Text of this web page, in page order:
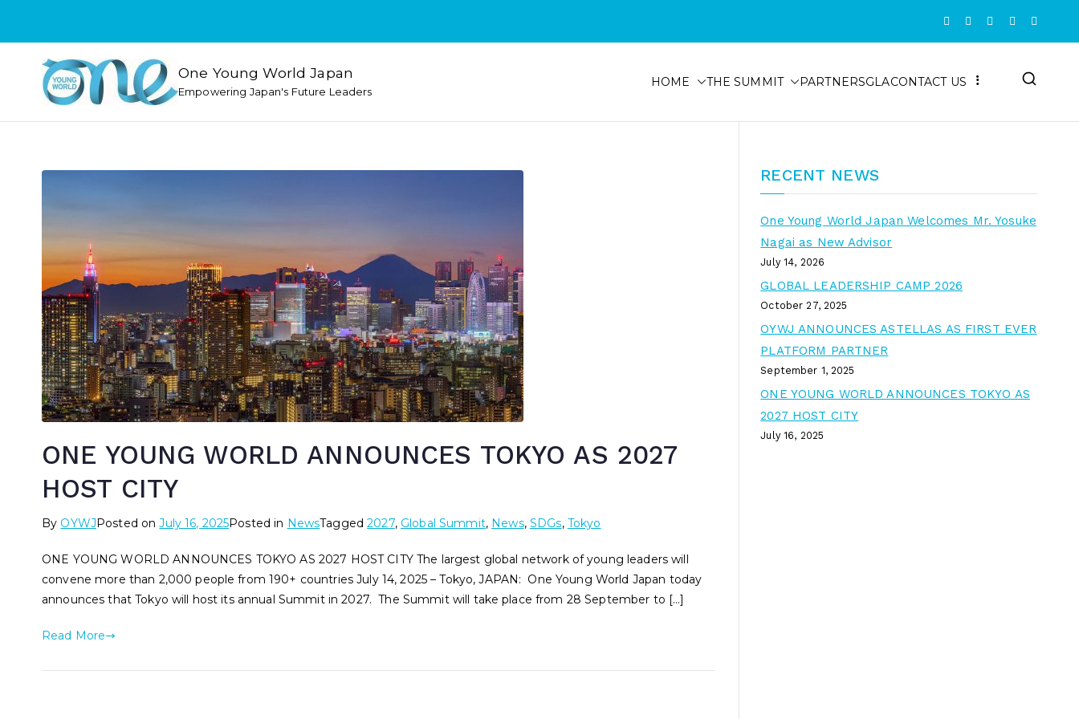
One Young World Japan
Empowering Japan's Future Leaders
HOME THE SUMMIT PARTNERSGLACONTACT US
ONE YOUNG WORLD ANNOUNCES TOKYO AS 2027
HOST CITY
By OYWJPosted onJuly 16, 2025Posted in NewsTagged2027, Global Summit, News, SDGs, Tokyo
ONE YOUNG WORLD ANNOUNCES TOKYO AS 2027 HOST CITY The largest global network of young leaders will
convene more than 2,000 people from 190+ countries July 14, 2025 – Tokyo, JAPAN: One Young World Japan today
announces that Tokyo will host its annual Summit in 2027. The Summit will take place from 28 September to […]
Read More
RECENT NEWS
One Young World Japan Welcomes Mr. Yosuke
Nagai as New Advisor
July 14, 2026
GLOBAL LEADERSHIP CAMP 2026
October 27, 2025
OYWJ ANNOUNCES ASTELLAS AS FIRST EVER
PLATFORM PARTNER
September 1, 2025
ONE YOUNG WORLD ANNOUNCES TOKYO AS
2027 HOST CITY
July 16, 2025